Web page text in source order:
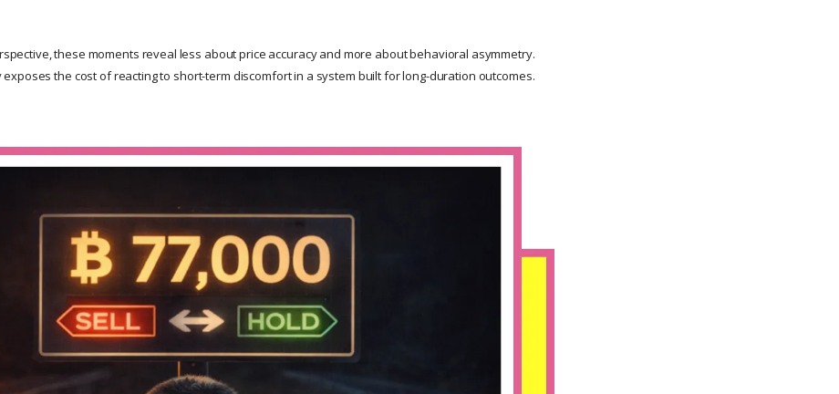
these moments reveal less about price accuracy and more about behavioral asymmetry.
exposes the cost of reacting to short-term discomfort in a system built for long-duration outcomes.